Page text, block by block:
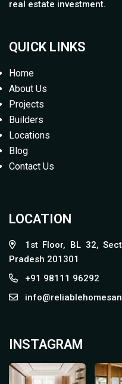
real estate investment.
QUICK LINKS
Home
About Us
Projects
Builders
Locations
Blog
Contact Us
LOCATION
1st Floor, BL 32,
Pradesh 201301
+91 98111 96292
INSTAGRAM